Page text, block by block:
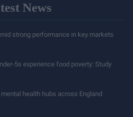
News
strong performance in key markets
5s experience food poverty: Study
health hubs across England